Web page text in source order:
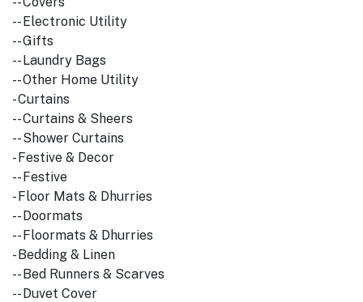
-- Electronic Utility
-- Gifts
-- Laundry Bags
-- Other Home Utility
- Curtains
-- Curtains & Sheers
-- Shower Curtains
- Festive & Decor
-- Festive
- Floor Mats & Dhurries
-- Doormats
-- Floormats & Dhurries
- Bedding & Linen
-- Bed Runners & Scarves
-- Duvet Cover